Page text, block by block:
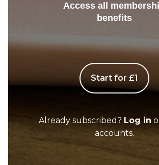
Access all
benefits
Start for £1
Already subscribed? Log in
accounts.